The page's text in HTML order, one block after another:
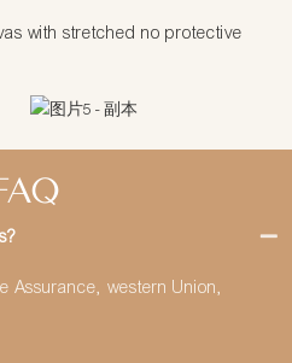
with stretched no protective
Assurance, western Union,